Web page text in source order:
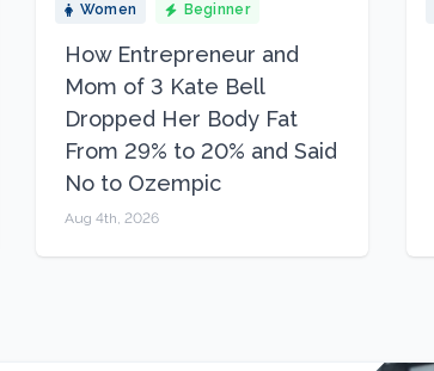
Women Beginner
How Entrepreneur and
Mom of 3 Kate Bell
Dropped Her Body Fat
From 29% to 20% and Said
No to Ozempic
Aug 4th, 2026